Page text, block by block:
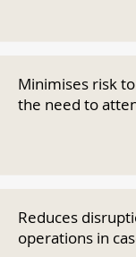
Minimises risk
the need to
Reduces
operations in